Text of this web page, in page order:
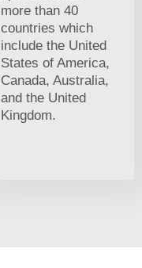
more than 40
countries which
include the United
States of America,
Canada, Australia,
and the United
Kingdom.